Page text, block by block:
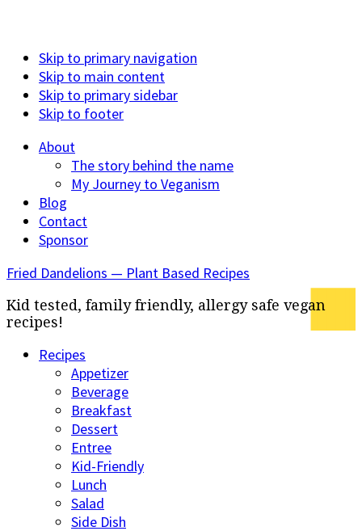
Skip to primary navigation
Skip to main content
Skip to primary sidebar
Skip to footer
About
The story behind the name
My Journey to Veganism
Blog
Contact
Sponsor
Fried Dandelions — Plant Based Recipes
Kid tested, family friendly, allergy safe vegan
recipes!
Recipes
Appetizer
Beverage
Breakfast
Dessert
Entree
Kid-Friendly
Lunch
Salad
Side Dish